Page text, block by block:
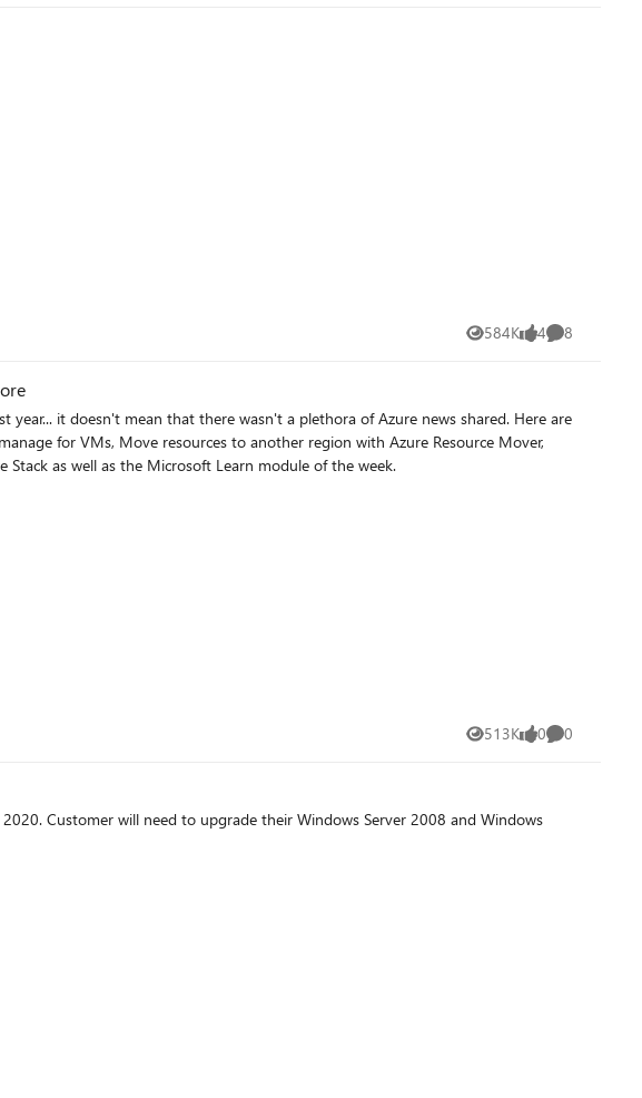
584K
Views 4
likes 8
Comments
it doesn't mean that there wasn't a plethora of Azure news shared. Here are
as well as the Microsoft Learn module of the week.
513K
Views 0
likes 0
Comments
Customer will need to upgrade their Windows Server 2008 and Windows